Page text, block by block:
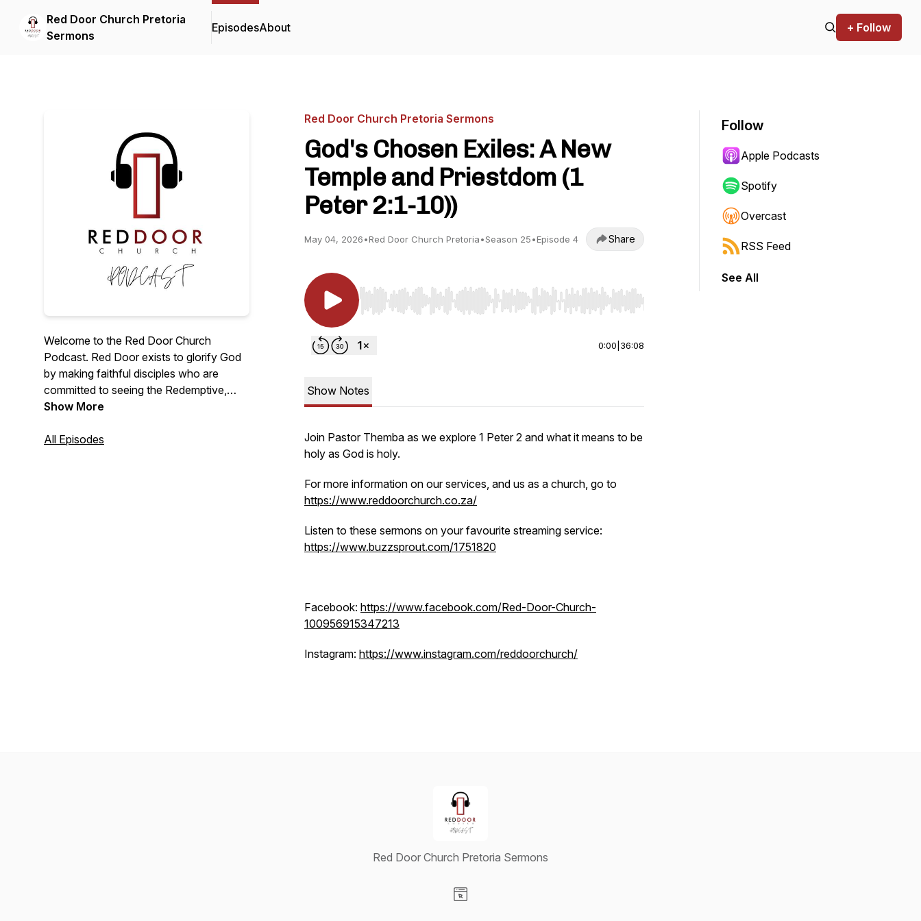
Red Door Church Pretoria
Sermons
EpisodesAbout + Follow
Welcome to the Red Door Church
Podcast. Red Door exists to glorify God
by making faithful disciples who are
committed to seeing the Redemptive,
Restorative and Renewing work of the
communities
Show More
All Episodes
Red Door Church Pretoria Sermons
God's Chosen Exiles: A New
Temple and Priestdom (1
Peter 2:1-10))
May 04, 2026•Red Door Church Pretoria•Season 25•Episode 4 Share
Use Left/Right to seek, Home/End to jump to start or end. Hold shift to jump forward or backward.
0:00 36:08
Show Notes
Join Pastor Themba as we explore 1 Peter 2 and what it means to be
holy as God is holy.
For more information on our services, and us as a church, go to
https://www.reddoorchurch.co.za/
Listen to these sermons on your favourite streaming service:
https://www.buzzsprout.com/1751820
Facebook: https://www.facebook.com/Red-Door-Church-
100956915347213
Instagram: https://www.instagram.com/reddoorchurch/
Follow
Apple Podcasts
Spotify
Overcast
RSS Feed
See All
Red Door Church Pretoria Sermons